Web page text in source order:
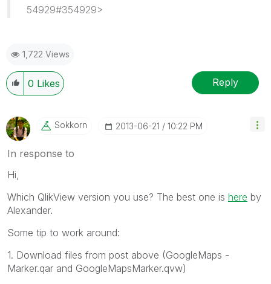
54929#354929>
1,722 Views
0 Likes Reply
Sokkorn ‎2013-06-21 10:22 PM
In response to
Hi,
Which QlikView version you use? The best one is here by
Alexander.
Some tip to work around:
1. Download files from post above (GoogleMaps -
Marker.qar and GoogleMapsMarker.qvw)